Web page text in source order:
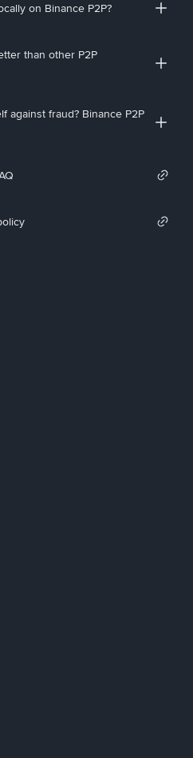
on Binance P2P?
than other P2P
against fraud? Binance P2P